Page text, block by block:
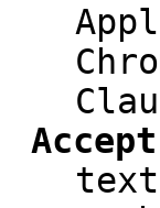
Accept